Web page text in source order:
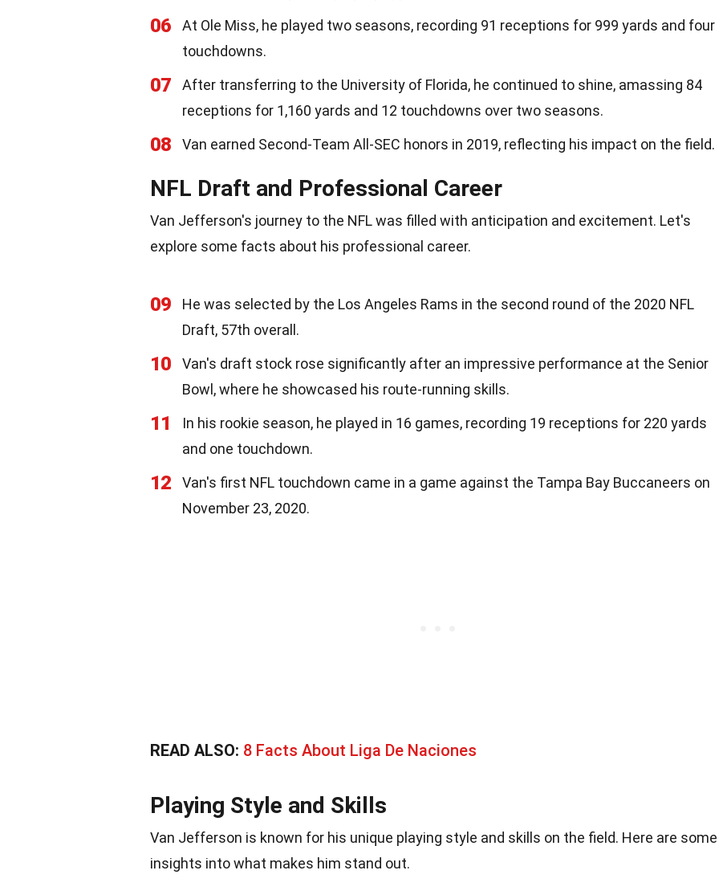
06
At Ole Miss, he played two seasons, recording 91 receptions for 999 yards and four
touchdowns.
07
After transferring to the University of Florida, he continued to shine, amassing 84
receptions for 1,160 yards and 12 touchdowns over two seasons.
08 Van earned Second-Team All-SEC honors in 2019, reflecting his impact on the field.
NFL Draft and Professional Career
Van Jefferson's journey to the NFL was filled with anticipation and excitement. Let's
explore some facts about his professional career.
09
He was selected by the Los Angeles Rams in the second round of the 2020 NFL
Draft, 57th overall.
10
Van's draft stock rose significantly after an impressive performance at the Senior
Bowl, where he showcased his route-running skills.
11
In his rookie season, he played in 16 games, recording 19 receptions for 220 yards
and one touchdown.
12
Van's first NFL touchdown came in a game against the Tampa Bay Buccaneers on
November 23, 2020.
READ ALSO: 8 Facts About Liga De Naciones
Playing Style and Skills
Van Jefferson is known for his unique playing style and skills on the field. Here are some
insights into what makes him stand out.